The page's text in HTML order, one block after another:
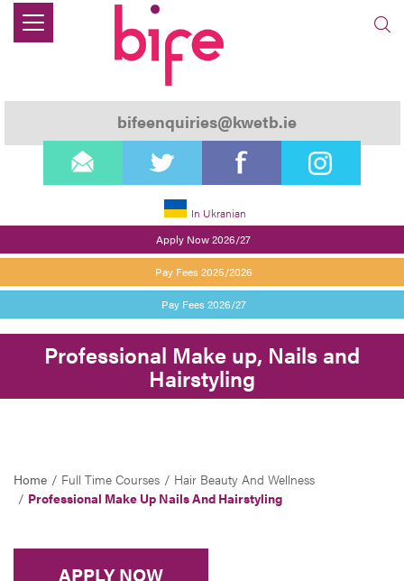
bifeenquiries@kwetb.ie
email
twitter facebook instagram
In Ukranian
Apply Now 2026/27
Pay Fees 2025/2026
Pay Fees 2026/27
Professional Make up, Nails and
Hairstyling
Home Full Time Courses
Hair Beauty And Wellness
Professional Make Up Nails And Hairstyling
APPLY NOW